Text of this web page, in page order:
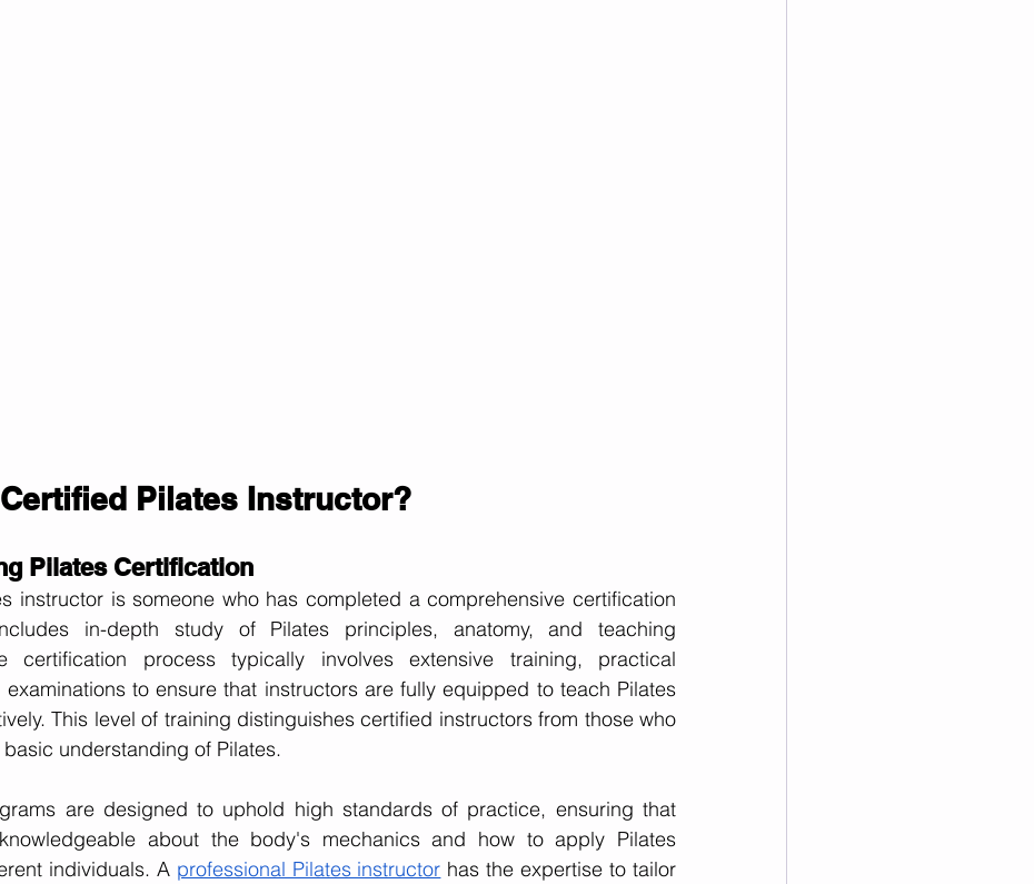
Pilates Instructor?
Pilates Certification
instructor is someone who has completed a comprehensive certification
in-depth study of Pilates principles, anatomy, and teaching
certification process typically involves extensive training, practical
to ensure that instructors are fully equipped to teach Pilates
This level of training distinguishes certified instructors from those who
understanding of Pilates.
are designed to uphold high standards of practice, ensuring that
about the body's mechanics and how to apply Pilates
individuals. A professional Pilates instructor has the expertise to tailor